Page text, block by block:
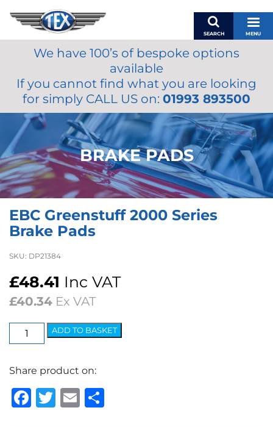
SEARCH MENU
BASKET
MY ACCOUNT
MIRRORS
ACCESSORIES
FUEL CAPS
BRAKES
RENOVO
OILS & LUBRICANTS
We have 100’s of bespoke options
available
If you cannot find what you are looking
for simply CALL US on: 01993 893500
BRAKE PADS
EBC Greenstuff 2000 Series
Brake Pads
SKU: DP21384
£48.41 Inc VAT
£40.34 Ex VAT
EBC
Greenstuff
Series
Brake
Pads
ADD TO BASKET
Share product on:
Facebook
Twitter
Email